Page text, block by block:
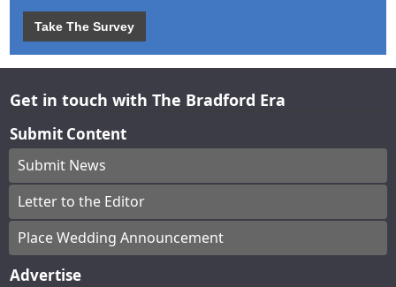
Take The Survey
Get in touch with The Bradford Era
Submit Content
Submit News
Letter to the Editor
Place Wedding Announcement
Advertise